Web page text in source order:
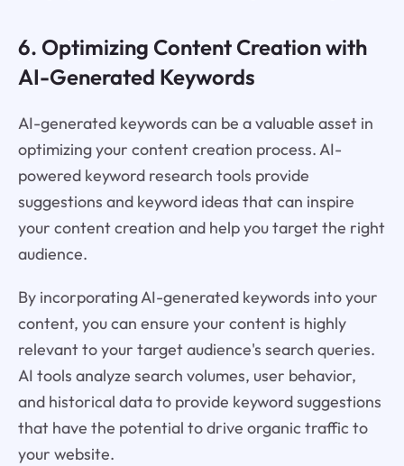
6. Optimizing Content Creation with
AI-Generated Keywords
AI-generated keywords can be a valuable asset in
optimizing your content creation process. AI-
powered keyword research tools provide
suggestions and keyword ideas that can inspire
your content creation and help you target the right
audience.
By incorporating AI-generated keywords into your
content, you can ensure your content is highly
relevant to your target audience's search queries.
AI tools analyze search volumes, user behavior,
and historical data to provide keyword suggestions
that have the potential to drive organic traffic to
your website.